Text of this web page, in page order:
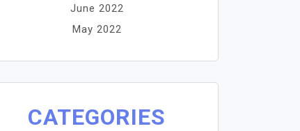
June 2022
May 2022
CATEGORIES